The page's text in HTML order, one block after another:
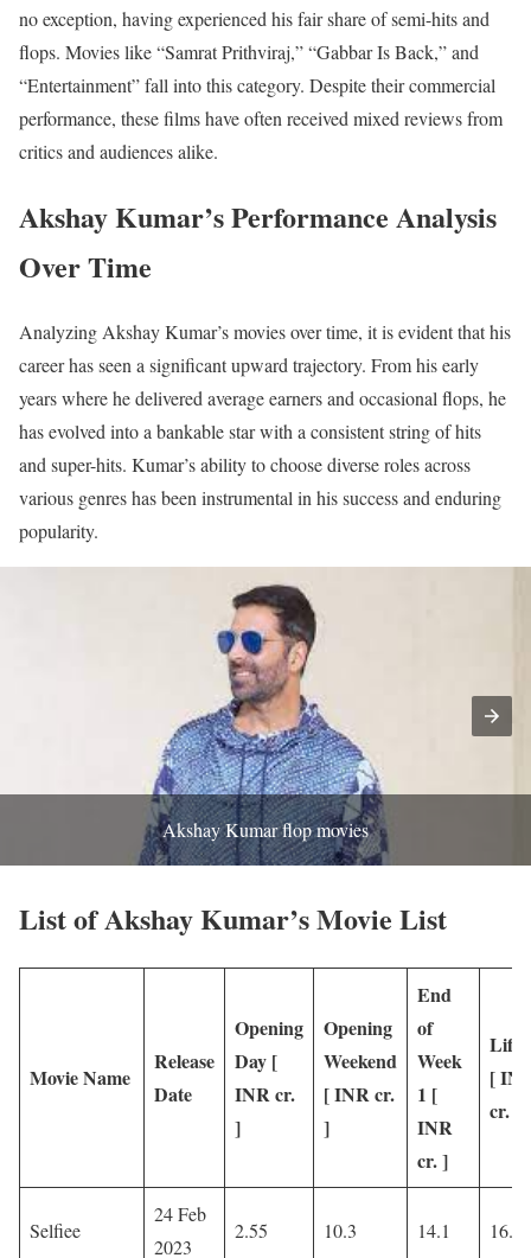
no exception, having experienced his fair share of semi-hits and
flops. Movies like “Samrat Prithviraj,” “Gabbar Is Back,” and
“Entertainment” fall into this category. Despite their commercial
performance, these films have often received mixed reviews from
critics and audiences alike.
Akshay Kumar’s Performance Analysis
Over Time
Analyzing Akshay Kumar’s movies over time, it is evident that his
career has seen a significant upward trajectory. From his early
years where he delivered average earners and occasional flops, he
has evolved into a bankable star with a consistent string of hits
and super-hits. Kumar’s ability to choose diverse roles across
various genres has been instrumental in his success and enduring
popularity.
Akshay Kumar flop movies
List of Akshay Kumar’s Movie List
Movie Name
Release
Date
Opening
Day [
INR cr.
]
Opening
Weekend
[ INR cr.
]
End
of
Week
1 [
INR
cr. ]
[
cr. ]
Selfiee
24 Feb
2023
2.55 10.3 14.1 16.85